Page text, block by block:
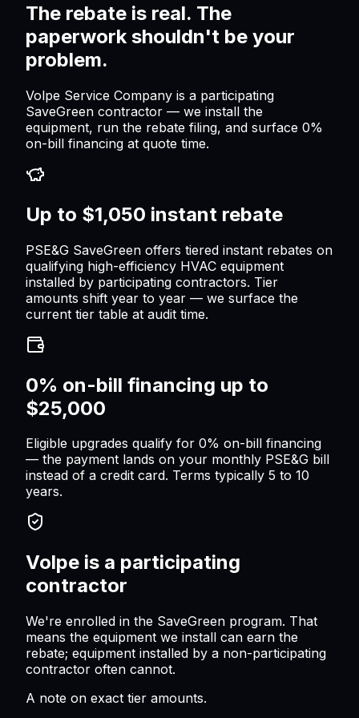
The rebate is real. The
paperwork shouldn't be your
problem.
Volpe Service Company is a participating
SaveGreen contractor — we install the
equipment, run the rebate filing, and surface 0%
on-bill financing at quote time.
Up to $1,050 instant rebate
PSE&G SaveGreen offers tiered instant rebates on
qualifying high-efficiency HVAC equipment
installed by participating contractors. Tier
amounts shift year to year — we surface the
current tier table at audit time.
0% on-bill financing up to
$25,000
Eligible upgrades qualify for 0% on-bill financing
— the payment lands on your monthly PSE&G bill
instead of a credit card. Terms typically 5 to 10
years.
Volpe is a participating
contractor
We're enrolled in the SaveGreen program. That
means the equipment we install can earn the
rebate; equipment installed by a non-participating
contractor often cannot.
A note on exact tier amounts.